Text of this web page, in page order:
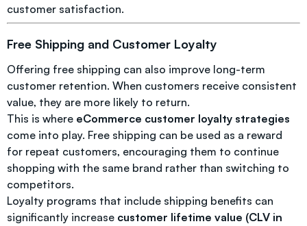
customer satisfaction.
Free Shipping and Customer Loyalty
Offering free shipping can also improve long-term
customer retention. When customers receive consistent
value, they are more likely to return.
This is where eCommerce customer loyalty strategies
come into play. Free shipping can be used as a reward
for repeat customers, encouraging them to continue
shopping with the same brand rather than switching to
competitors.
Loyalty programs that include shipping benefits can
significantly increase customer lifetime value (CLV in